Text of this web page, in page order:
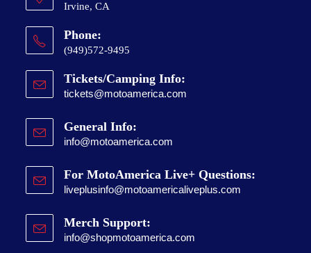
Irvine, CA
Phone:
(949)572-9495
Tickets/Camping Info:
tickets@motoamerica.com
General Info:
info@motoamerica.com
For MotoAmerica Live+ Questions:
liveplusinfo@motoamericaliveplus.com
Merch Support:
info@shopmotoamerica.com